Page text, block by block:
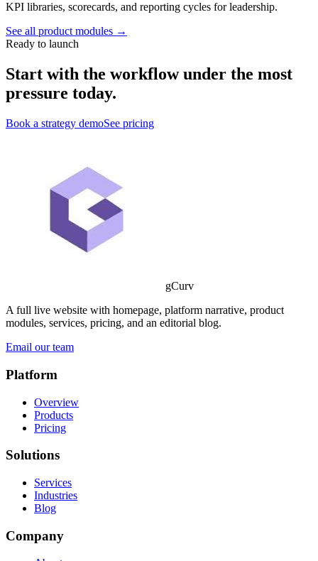
KPI libraries, scorecards, and reporting cycles for leadership.
See all product modules →
Ready to launch
Start with the workflow under the most
pressure today.
Book a strategy demoSee pricing
gCurv
A full live website with homepage, platform narrative, product
modules, services, pricing, and an editorial blog.
Email our team
Platform
Overview
Products
Pricing
Solutions
Services
Industries
Blog
Company